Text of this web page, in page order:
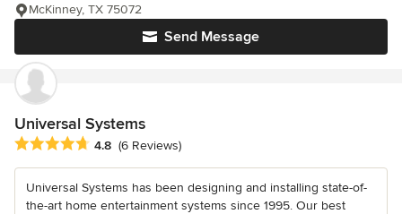
Send Message
McKinney, TX 75072
Universal Systems
Average rating: 4.8 out of 5 stars
4.8 (6 Reviews)
Universal Systems has been designing and installing state-of-
the-art home entertainment systems since 1995. Our best